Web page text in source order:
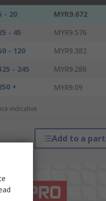
- 20 MYR9.672
- 45
MYR9.576
- 120
MYR9.382
- 245
MYR9.286
+
MYR9.09
indicative
Add to a